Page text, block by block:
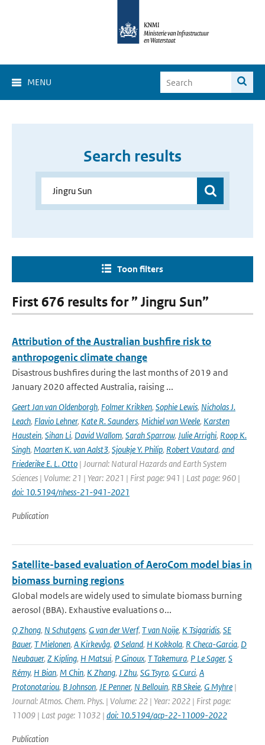
MENU
Search results
Toon filters
First 676 results for ” Jingru Sun”
Attribution of the Australian bushfire risk to
anthropogenic climate change
Disastrous bushfires during the last months of 2019 and
January 2020 affected Australia, raising ...
Geert Jan van Oldenborgh, Folmer Krikken, Sophie Lewis, Nicholas J.
Leach, Flavio Lehner, Kate R. Saunders, Michiel van Weele, Karsten
Haustein, Sihan Li, David Wallom, Sarah Sparrow, Julie Arrighi, Roop K.
Singh, Maarten K. van Aalst3, Sjoukje Y. Philip, Robert Vautard, and
Friederike E. L. Otto | Journal: Natural Hazards and Earth System
Sciences | Volume: 21 | Year: 2021 | First page: 941 | Last page: 960 |
doi: 10.5194/nhess-21-941-2021
Publication
Satellite-based evaluation of AeroCom model bias in
biomass burning regions
Global models are widely used to simulate biomass burning
aerosol (BBA). Exhaustive evaluations o...
Q Zhong, N Schutgens, G van der Werf, T van Noije, K Tsigaridis, SE
Bauer, T Mielonen, A Kirkevåg, Ø Seland, H Kokkola, R Checa-Garcia, D
Neubauer, Z Kipling, H Matsui, P Ginoux, T Takemura, P Le Sager, S
Rémy, H Bian, M Chin, K Zhang, J Zhu, SG Tsyro, G Curci, A
Protonotariou, B Johnson, JE Penner, N Bellouin, RB Skeie, G Myhre |
Journal: Atmos. Chem. Phys. | Volume: 22 | Year: 2022 | First page:
11009 | Last page: 11032 | doi: 10.5194/acp-22-11009-2022
Publication